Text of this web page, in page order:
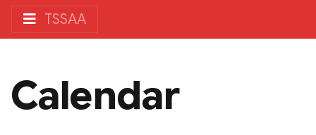
TSSAA
Calendar